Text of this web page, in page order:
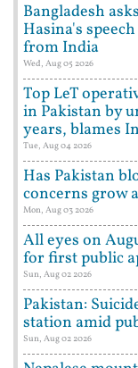
Bangladesh
Hasina's
from India
Wed, Aug 05 2026
Top LeT
in Pakistan by
years, blames
Tue, Aug 04 2026
Has Pakistan
concerns grow
Mon, Aug 03 2026
All eyes on
for first public
Sun, Aug 02 2026
Pakistan:
station amid
Sun, Aug 02 2026